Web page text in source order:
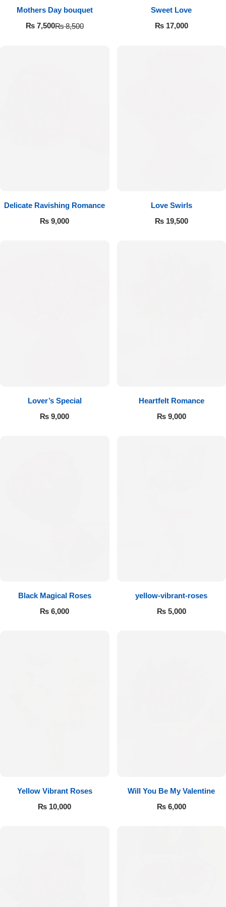
Mothers Day bouquet
₨8,500
₨7,500
Sweet Love
₨17,000
Delicate Ravishing Romance
₨ 9,000
Love Swirls
₨19,500
Lover’s Special
₨ 9,000
Heartfelt Romance
₨9,000
Black Magical Roses
₨ 6,000
yellow-vibrant-roses
₨5,000
Yellow Vibrant Roses
₨ 10,000
Will You Be My Valentine
₨6,000
I Am Sorry
Flowers to Peshawar
Luxury-Top Design